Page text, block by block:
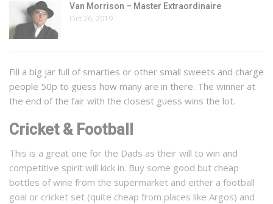
Van Morrison – Master Extraordinaire
Oct 26, 2019
Fill a big jar full of smarties or other small sweets and charge
people 50p to guess how many are in there. The winner at
the end of the fair with the closest guess wins the lot.
Cricket & Football
This is a great one for the Dads as their will to win and
competitive spirit will kick in. Buy some good but cheap
bottles of wine from the supermarket and either a football
goal or cricket set (quite cheap from places like Argos) and